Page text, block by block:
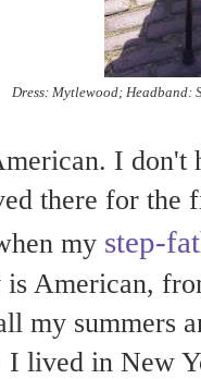
Dress: Mytlewood; Headband:
I don't
there for the
my step-
American,
my summers
I lived in New